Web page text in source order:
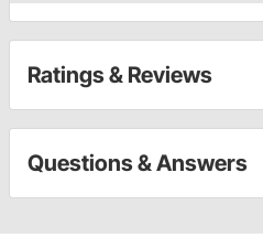
Ratings & Reviews
Questions & Answers